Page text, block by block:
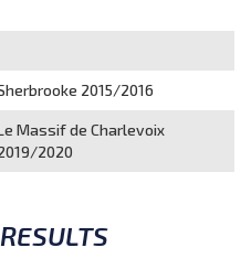
2015/2016
Massif de Charlevoix
2020